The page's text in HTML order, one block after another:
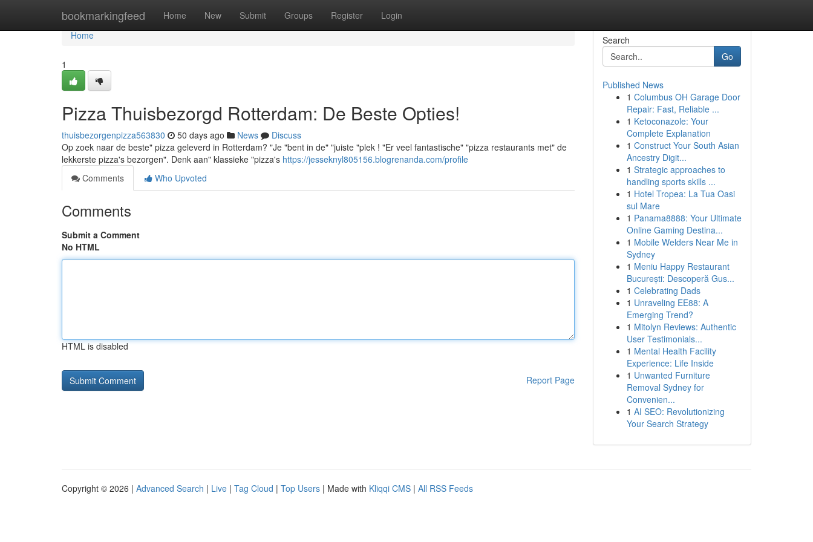
bookmarkingfeed Home New Submit Groups Register Login
Home
Home
1
Pizza Thuisbezorgd Rotterdam: De Beste Opties!
thuisbezorgenpizza563830 50 days ago News
Discuss
Op zoek naar de beste" pizza geleverd in Rotterdam? "Je "bent in de" "juiste "plek ! "Er veel fantastische" "pizza restaurants met" de
lekkerste pizza's bezorgen". Denk aan" klassieke "pizza's https://jesseknyl805156.blogrenanda.com/profile
Comments
Who Upvoted
Comments
Submit a Comment
No HTML
HTML is disabled
Report Page
Search
Go
Published News
1 Columbus OH Garage Door
Repair: Fast, Reliable ...
1 Ketoconazole: Your
Complete Explanation
1 Construct Your South Asian
Ancestry Digit...
1 Strategic approaches to
handling sports skills ...
1 Hotel Tropea: La Tua Oasi
sul Mare
1 Panama8888: Your Ultimate
Online Gaming Destina...
1 Mobile Welders Near Me in
Sydney
1 Meniu Happy Restaurant
București: Descoperă Gus...
1 Celebrating Dads
1 Unraveling EE88: A
Emerging Trend?
1 Mitolyn Reviews: Authentic
User Testimonials...
1 Mental Health Facility
Experience: Life Inside
1 Unwanted Furniture
Removal Sydney for
Convenien...
1 AI SEO: Revolutionizing
Your Search Strategy
Copyright © 2026 | Advanced Search | Live | Tag Cloud | Top Users | Made with Kliqqi CMS | All RSS Feeds